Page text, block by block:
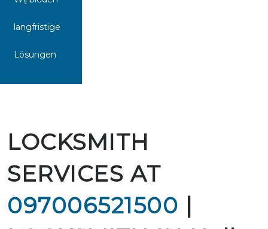
langfristige
Lösungen
LOCKSMITH
SERVICES AT
097006521500 |